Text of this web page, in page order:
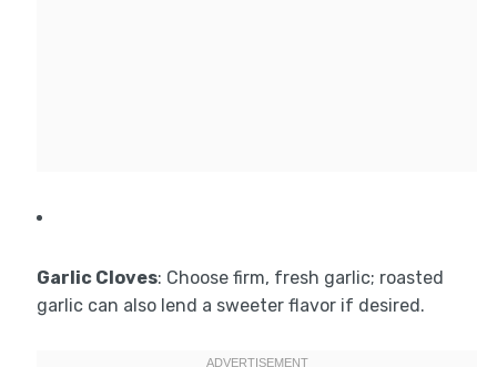
Garlic Cloves: Choose firm, fresh garlic; roasted
garlic can also lend a sweeter flavor if desired.